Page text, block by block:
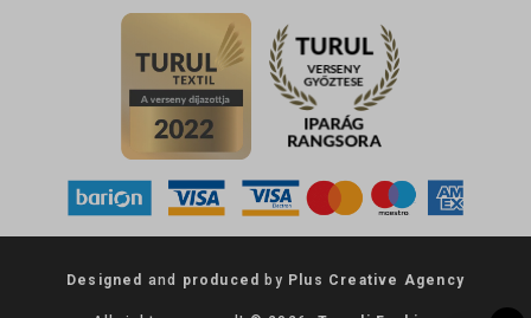
Designed and produced by Plus Creative Agency